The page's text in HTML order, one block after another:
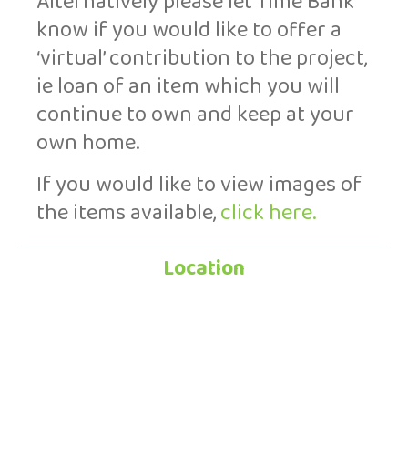
know if you would like to offer a
‘virtual’ contribution to the project,
ie loan of an item which you will
continue to own and keep at your
own home.
If you would like to view images of
the items available,click here.
Location